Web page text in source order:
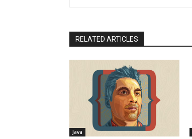
RELATED ARTICLES
Java